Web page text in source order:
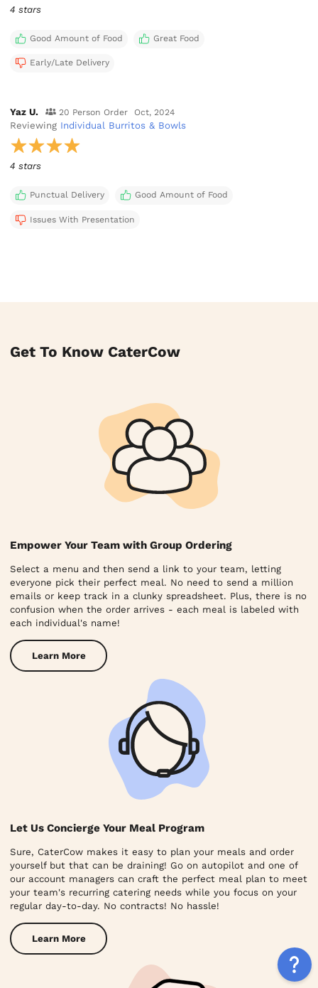
4 stars
Good Amount of Food Great Food
Early/Late Delivery
Yaz U. 20 Person Order Oct, 2024
Reviewing Individual Burritos & Bowls
4 stars
Punctual Delivery Good Amount of Food
Issues With Presentation
Get To Know CaterCow
Empower Your Team with Group Ordering
Select a menu and then send a link to your team, letting
everyone pick their perfect meal. No need to send a million
emails or keep track in a clunky spreadsheet. Plus, there is no
confusion when the order arrives - each meal is labeled with
each individual's name!
Learn More
Let Us Concierge Your Meal Program
Sure, CaterCow makes it easy to plan your meals and order
yourself but that can be draining! Go on autopilot and one of
our account managers can craft the perfect meal plan to meet
your team's recurring catering needs while you focus on your
regular day-to-day. No contracts! No hassle!
Learn More